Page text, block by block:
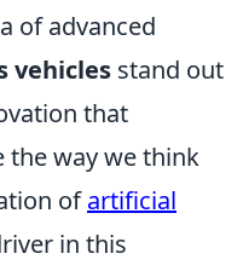
of advanced
vehicles stand out
that
the way we think
ofartificial
in this